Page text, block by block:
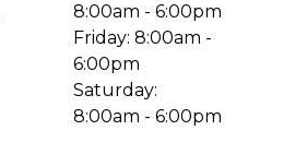
8:00am - 6:00pm
Friday: 8:00am -
6:00pm
Saturday:
8:00am - 6:00pm